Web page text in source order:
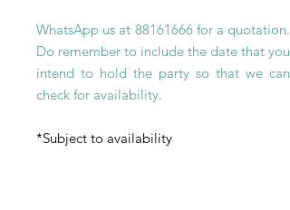
WhatsApp us at 88161666for a quotation.
Do remember to include the date that you
intend to hold the party so that we can
check for availability.
*Subject to availability